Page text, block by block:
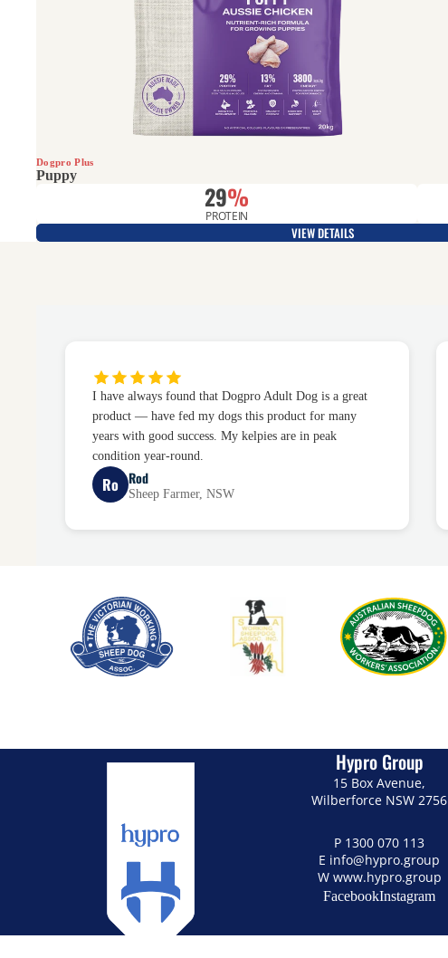
Dogpro Plus
Puppy
29%
PROTEIN
VIEW DETAILS
I have always found that Dogpro Adult Dog is a great
product — have fed my dogs this product for many
years with good success. My kelpies are in peak
condition year-round.
Ro Rod
Sheep Farmer, NSW
Hypro Group
15 Box Avenue,
Wilberforce NSW 2756
P 1300 070 113
E info@hypro.group
W www.hypro.group
FacebookInstagram